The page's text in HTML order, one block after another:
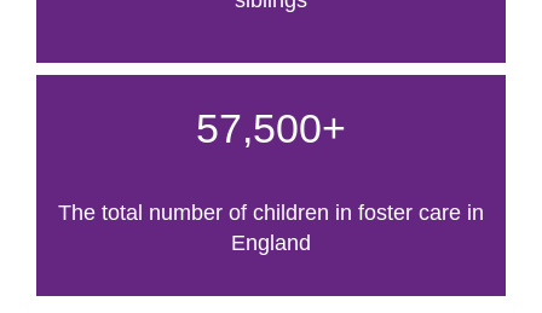
57,500+
The total number of children in foster care in
England